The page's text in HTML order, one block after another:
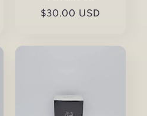
Regular
$30.00 USD